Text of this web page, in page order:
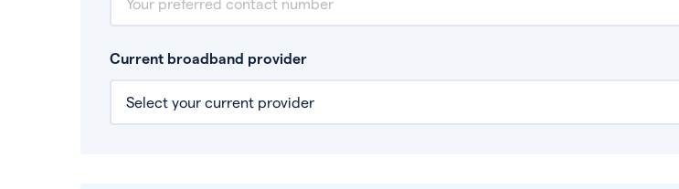
Current broadband provider